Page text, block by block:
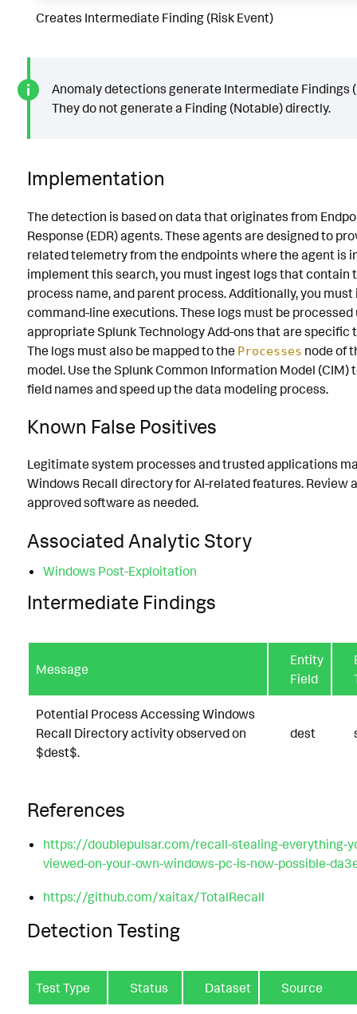
Creates Intermediate Finding (Risk Event)
Anomaly detections generate Intermediate Findings
They do not generate a Finding (Notable) directly.
Implementation
The detection is based on data that originates from
Response (EDR) agents. These agents are designed to
related telemetry from the endpoints where the agent is
implement this search, you must ingest logs that contain
process name, and parent process. Additionally, you
command-line executions. These logs must be processed
appropriate Splunk Technology Add-ons that are specific
The logs must also be mapped to the Processes node of
model. Use the Splunk Common Information Model (CIM)
field names and speed up the data modeling process.
Known False Positives
Legitimate system processes and trusted applications
Windows Recall directory for AI-related features. Review
approved software as needed.
Associated Analytic Story
Windows Post-Exploitation
Intermediate Findings
Message
Entity
Field
Potential Process Accessing Windows
Recall Directory activity observed on
$dest$.
dest
References
https://doublepulsar.com/recall-stealing-everything-
viewed-on-your-own-windows-pc-is-now-possible-
https://github.com/xaitax/TotalRecall
Detection Testing
Test Type Status Dataset Source